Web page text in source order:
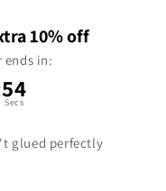
10% off
ends in:
53
Secs
glued perfectly